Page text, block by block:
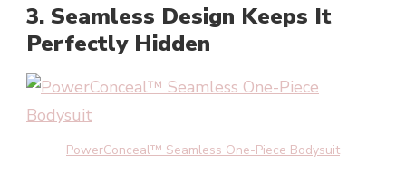
3. Seamless Design Keeps It
Perfectly Hidden
PowerConceal™ Seamless One-Piece Bodysuit